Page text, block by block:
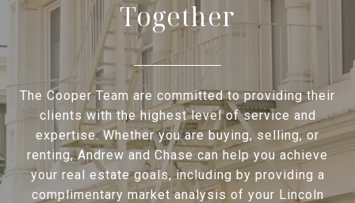
Together
The Cooper Team are committed to providing their
clients with the highest level of service and
expertise. Whether you are buying, selling, or
renting, Andrew and Chase can help you achieve
your real estate goals, including by providing a
complimentary market analysis of your Lincoln